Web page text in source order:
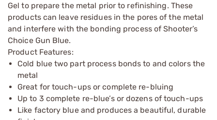
Gel to prepare the metal prior to refinishing. These
products can leave residues in the pores of the metal
and interfere with the bonding process of Shooter’s
Choice Gun Blue.
Product Features:
Cold blue two part process bonds to and colors the
metal
Great for touch-ups or complete re-bluing
Up to 3 complete re-blue’s or dozens of touch-ups
Like factory blue and produces a beautiful, durable